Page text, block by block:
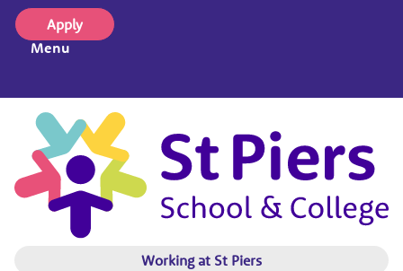
Apply
Menu
Working at St Piers